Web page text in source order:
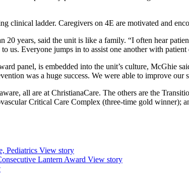
clinical ladder. Caregivers on 4E are motivated and
years, said the unit is like a family. “I often hear
us. Everyone jumps in to assist one another with patient
panel, is embedded into the unit’s culture, McGhie
was a huge success. We were able to improve our
all are at ChristianaCare. The others are the
Critical Care Complex (three-time gold winner);
Pediatrics View story
Lantern Award View story